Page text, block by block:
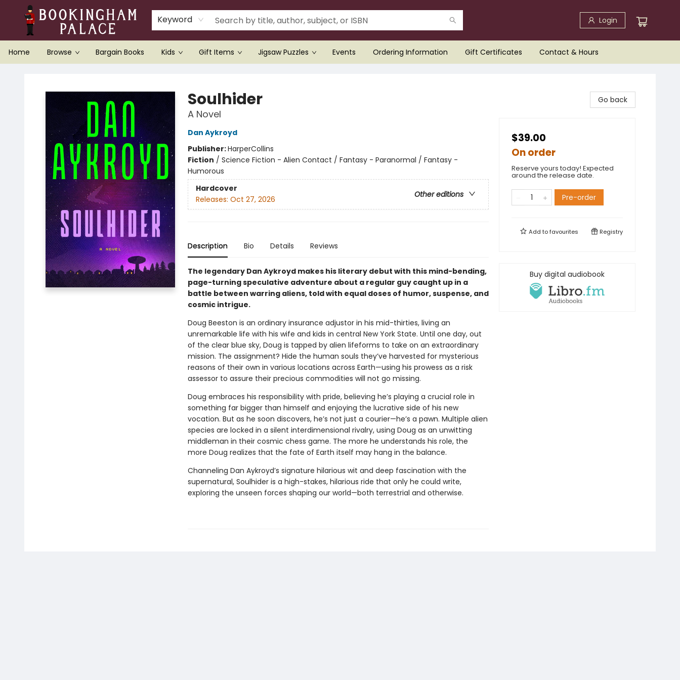
Keyword Login
Home Browse Bargain Books Kids Gift Items Jigsaw Puzzles Events Ordering Information Gift Certificates Contact & Hours
Soulhider
A Novel
Dan Aykroyd
Publisher:HarperCollins
Fiction / Science Fiction - Alien Contact / Fantasy - Paranormal / Fantasy -
Humorous
Hardcover
Other editions
Releases: Oct 27, 2026
Description Bio Details Reviews
The legendary Dan Aykroyd makes his literary debut with this mind-bending,
page-turning speculative adventure about a regular guy caught up in a
battle between warring aliens, told with equal doses of humor, suspense, and
cosmic intrigue.
Doug Beeston is an ordinary insurance adjustor in his mid-thirties, living an
unremarkable life with his wife and kids in central New York State. Until one day, out
of the clear blue sky, Doug is tapped by alien lifeforms to take on an extraordinary
mission. The assignment? Hide the human souls they’ve harvested for mysterious
reasons of their own in various locations across Earth—using his prowess as a risk
assessor to assure their precious commodities will not go missing.
Doug embraces his responsibility with pride, believing he’s playing a crucial role in
something far bigger than himself and enjoying the lucrative side of his new
vocation. But as he soon discovers, he’s not just a courier—he’s a pawn. Multiple alien
species are locked in a silent interdimensional rivalry, using Doug as an unwitting
middleman in their cosmic chess game. The more he understands his role, the
more Doug realizes that the fate of Earth itself may hang in the balance.
Channeling Dan Aykroyd’s signature hilarious wit and deep fascination with the
supernatural, Soulhider is a high-stakes, hilarious ride that only he could write,
exploring the unseen forces shaping our world—both terrestrial and otherwise.
Go back
$39.00
On order
Reserve yours today! Expected
around the release date.
Pre-order
Add tofavourites Registry
Buy digital audiobook